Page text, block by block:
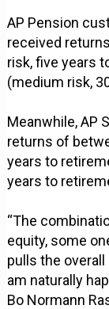
AP Pension
received
risk, five years
(medium risk,
Meanwhile, AP
returns of
years to
years to
“The
equity, some
pulls the
am naturally
Bo Normann